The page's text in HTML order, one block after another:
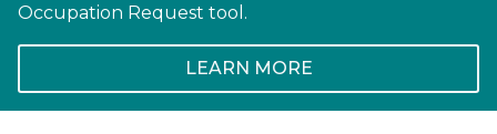
Occupation Request tool.
LEARN MORE